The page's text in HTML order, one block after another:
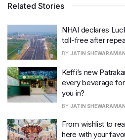
Related Stories
NHAI declares
toll-free after
BY JATIN
Keffi’s new
every beverage for
you in?
BY JATIN
From wishlist to
here with your